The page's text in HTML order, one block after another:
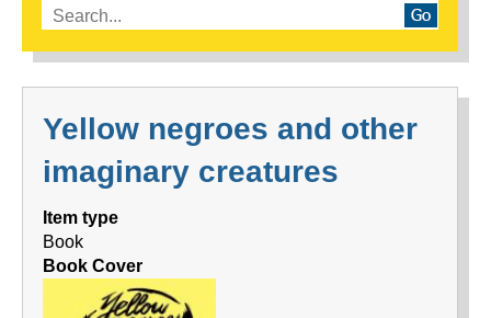
Enter search terms
Yellow negroes and other
imaginary creatures
Item type
Book
Book Cover